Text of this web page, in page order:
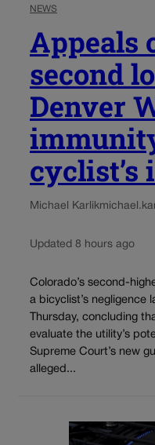
NEWS
Appeals
second
Denver
Michael Karlik
Updated 8 hours ago
Colorado’s second-
a bicyclist’s negligence
Thursday, concluding
evaluate the utility’s
Supreme Court’s new
alleged...